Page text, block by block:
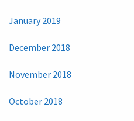
January 2019
December 2018
November 2018
October 2018